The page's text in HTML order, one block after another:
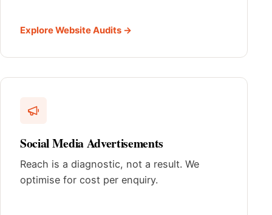
Explore Website Audits →
Social Media Advertisements
Reach is a diagnostic, not a result. We
optimise for cost per enquiry.